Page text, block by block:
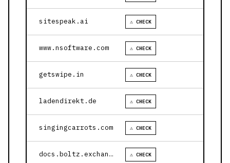
sitespeak.ai ⚠ CHECK
www.nsoftware.com ⚠ CHECK
getswipe.in ⚠ CHECK
ladendirekt.de ⚠ CHECK
singingcarrots.com ⚠ CHECK
docs.boltz.exchange ⚠ CHECK